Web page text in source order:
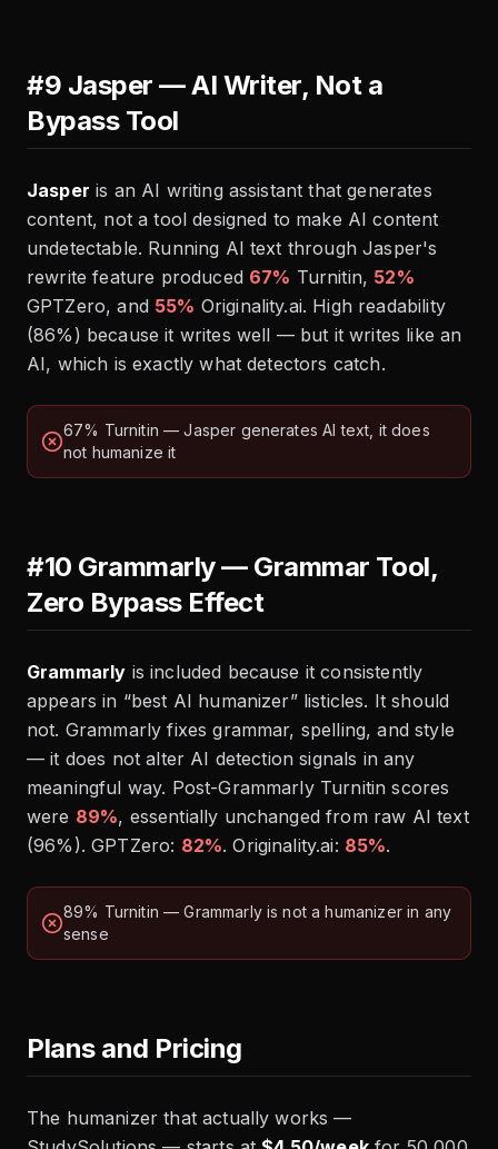
#9 Jasper — AI Writer, Not a
Bypass Tool
Jasper is an AI writing assistant that generates
content, not a tool designed to make AI content
undetectable. Running AI text through Jasper's
rewrite feature produced 67% Turnitin, 52%
GPTZero, and 55% Originality.ai. High readability
(86%) because it writes well — but it writes like an
AI, which is exactly what detectors catch.
67% Turnitin — Jasper generates AI text, it does
not humanize it
#10 Grammarly — Grammar Tool,
Zero Bypass Effect
Grammarly is included because it consistently
appears in “best AI humanizer” listicles. It should
not. Grammarly fixes grammar, spelling, and style
— it does not alter AI detection signals in any
meaningful way. Post-Grammarly Turnitin scores
were 89%, essentially unchanged from raw AI text
(96%). GPTZero: 82%. Originality.ai: 85%.
89% Turnitin — Grammarly is not a humanizer in any
sense
Plans and Pricing
The humanizer that actually works —